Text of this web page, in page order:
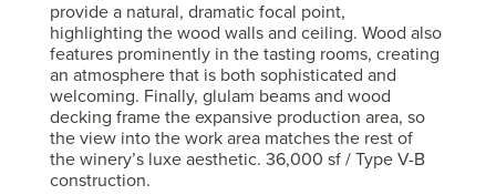
provide a natural, dramatic focal point,
highlighting the wood walls and ceiling. Wood also
features prominently in the tasting rooms, creating
an atmosphere that is both sophisticated and
welcoming. Finally, glulam beams and wood
decking frame the expansive production area, so
the view into the work area matches the rest of
the winery’s luxe aesthetic. 36,000 sf / Type V-B
construction.